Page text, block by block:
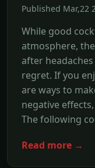
Published Mar,22
While good
atmosphere,
after
regret. If you
are ways to
negative
The following
Read more →